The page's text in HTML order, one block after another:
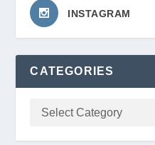
INSTAGRAM
CATEGORIES